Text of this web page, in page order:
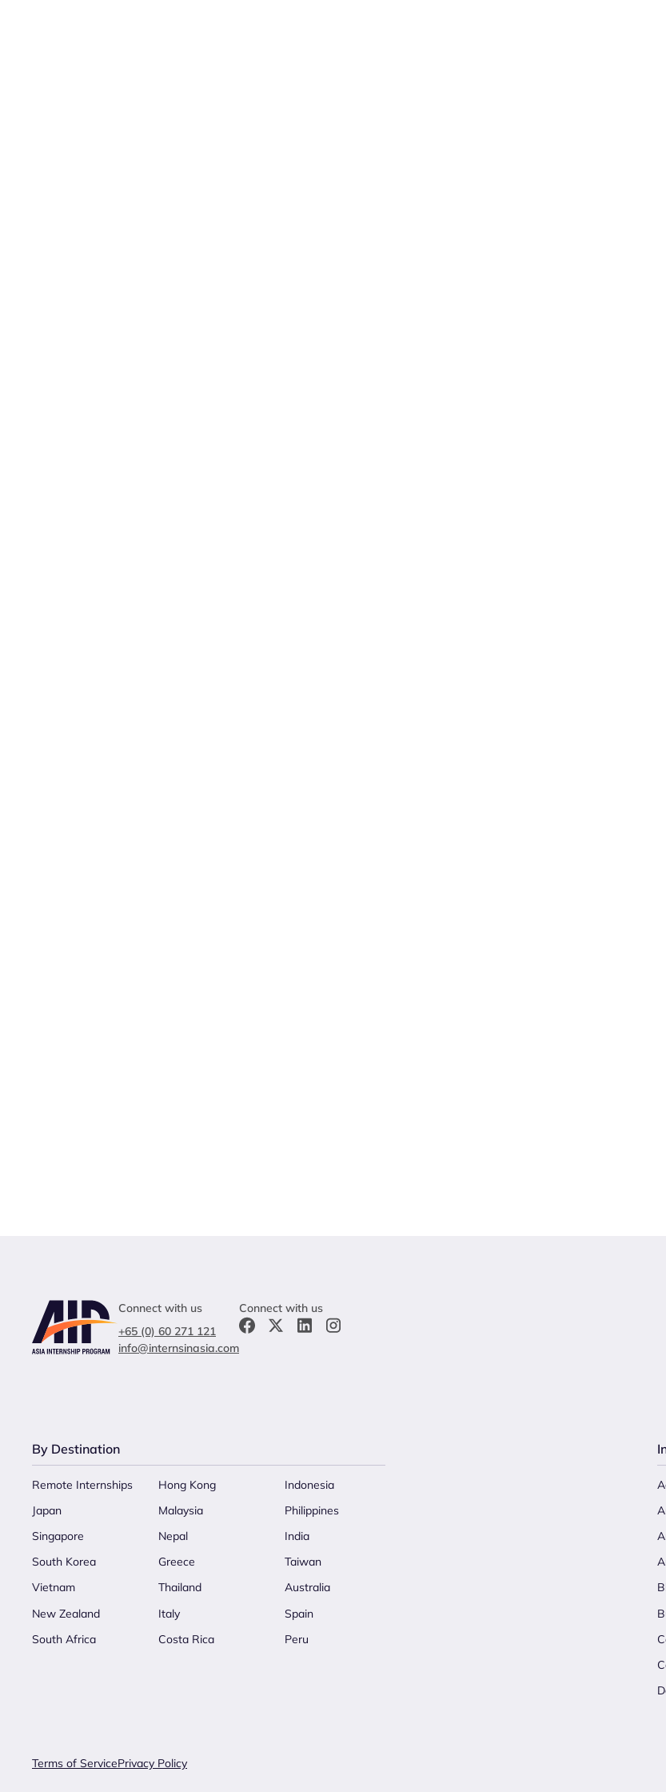
Connect with us
+65 (0) 60 271 121
info@internsinasia.com
Connect with us
By Destination
Remote Internships Hong Kong
Indonesia
Japan
Malaysia
Philippines
Singapore
Nepal
India
South Korea
Greece
Taiwan
Vietnam
Thailand
Australia
New Zealand
Italy
Spain
South Africa
Costa Rica Peru
Terms of ServicePrivacy Policy